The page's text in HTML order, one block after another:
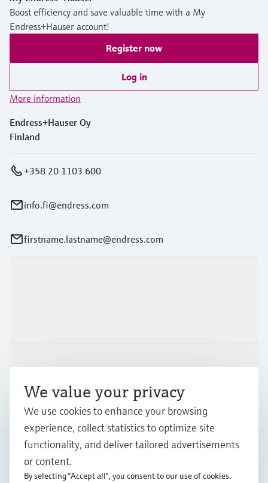
Boost efficiency and save valuable time with a My
Endress+Hauser account!
Register now
Log in
More information
Endress+Hauser Oy
Finland
+358 20 1103 600
info.fi@endress.com
firstname.lastname@endress.com
Support
Company
FIN• English
We value your privacy
We use cookies to enhance your browsing
experience, collect statistics to optimize site
functionality, and deliver tailored advertisements
or content.
By selecting "Accept all", you consent to our use of cookies.